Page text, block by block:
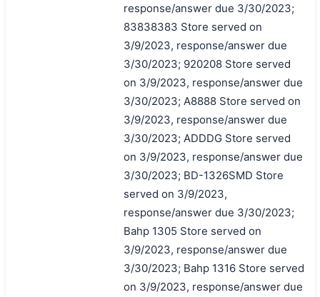
response/answer due 3/30/2023;
83838383 Store served on
3/9/2023, response/answer due
3/30/2023; 920208 Store served
on 3/9/2023, response/answer due
3/30/2023; A8888 Store served on
3/9/2023, response/answer due
3/30/2023; ADDDG Store served
on 3/9/2023, response/answer due
3/30/2023; BD-1326SMD Store
served on 3/9/2023,
response/answer due 3/30/2023;
Bahp 1305 Store served on
3/9/2023, response/answer due
3/30/2023; Bahp 1316 Store served
on 3/9/2023, response/answer due